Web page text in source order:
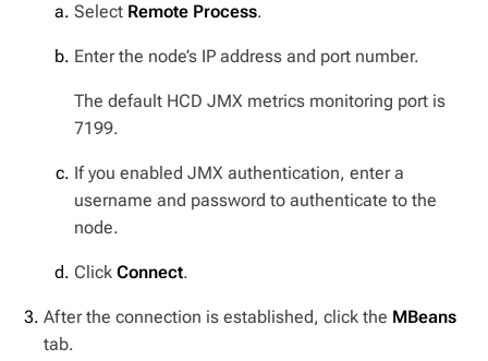
Select Remote Process.
Enter the node’s IP address and port number.
The default HCD JMX metrics monitoring port is
7199.
If you enabled JMX authentication, enter a
username and password to authenticate to the
node.
Click Connect.
After the connection is established, click the MBeans
tab.